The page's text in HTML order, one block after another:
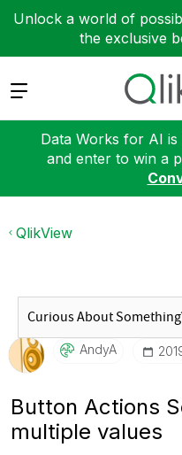
Unlock a world of
the exclusive
Expand
Data Works for AI
and enter to win a
QlikView
AndyA
Button Actions
multiple values